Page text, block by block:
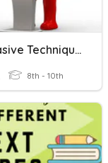
Persuasive Techniques Non-Fiction
8th - 10th